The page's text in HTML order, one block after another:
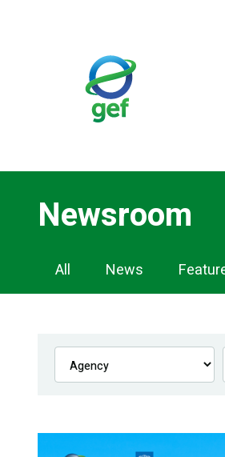
Newsroom
Newsroom
Navigation
All News